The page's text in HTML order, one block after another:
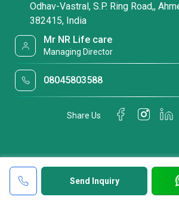
Send Inquiry
Odhav-Vastral, S.P. Ring Road,,
382415, India
Mr NR Life care
Managing Director
08045803588
Share Us